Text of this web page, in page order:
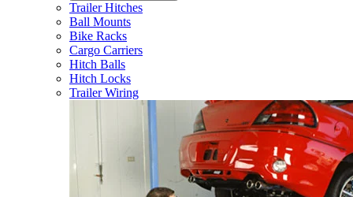
Trailer Hitches
Ball Mounts
Bike Racks
Cargo Carriers
Hitch Balls
Hitch Locks
Trailer Wiring